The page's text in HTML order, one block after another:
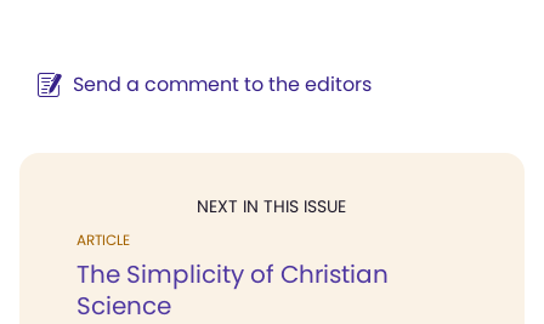
Send a comment to the editors
NEXT IN THIS ISSUE
ARTICLE
The Simplicity of Christian
Science